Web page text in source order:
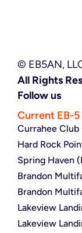
© EB5AN,
All Rights
Follow us
Current EB-
Currahee Club
Hard Rock
Spring Haven
Brandon
Brandon
Lakeview
Lakeview